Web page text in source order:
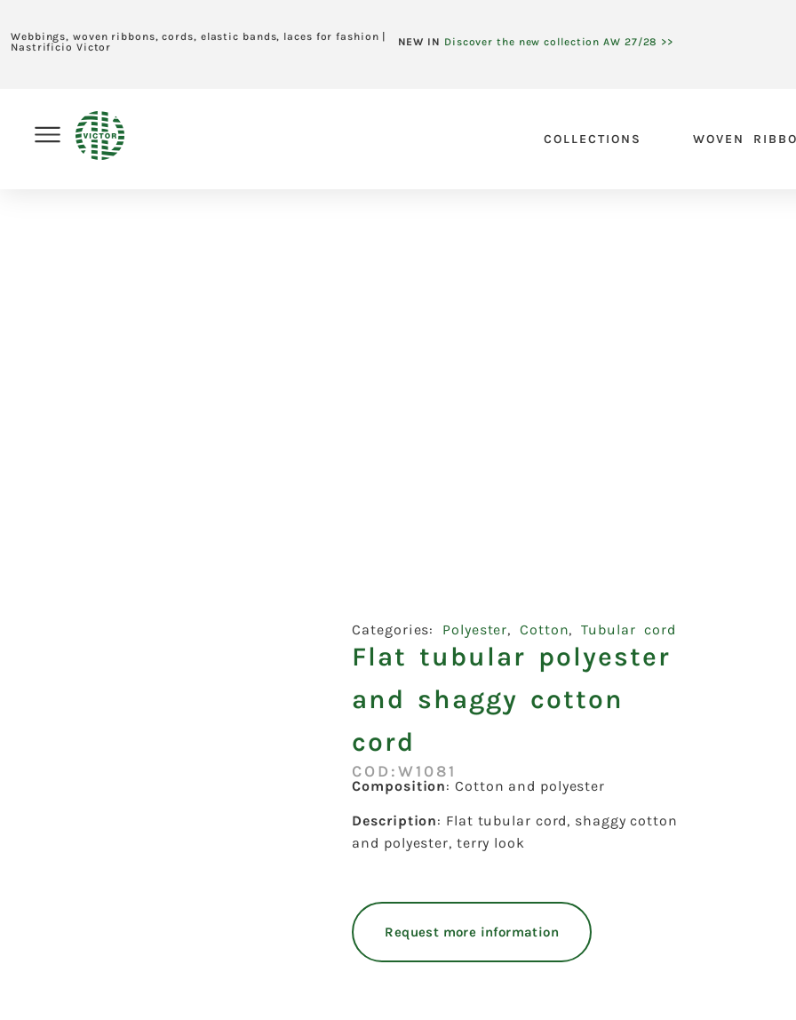
Webbings, woven ribbons, cords, elastic bands, laces for fashion |
Nastrificio Victor
NEW IN Discover the new collection AW 27/28 >>
COLLECTIONS WOVEN
Categories: Polyester,Cotton,Tubular cord
Flat tubular polyester
and shaggy cotton
cord
COD:W1081
Composition: Cotton and polyester
Description: Flat tubular cord, shaggy cotton
and polyester, terry look
Request more information